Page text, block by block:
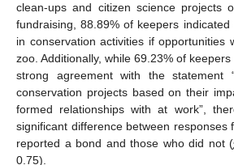
clean-ups and citizen science projects
fundraising, 88.89% of keepers
in conservation activities if opportunities
zoo. Additionally, while 69.23% of
strong agreement with the statement
conservation projects based on their
formed relationships with at work”,
significant difference between responses
reported a bond and those who did not
0.75).